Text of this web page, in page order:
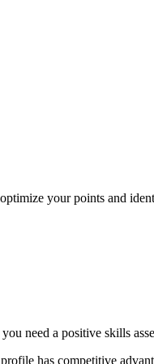
your points and
need a positive skills
has competitive